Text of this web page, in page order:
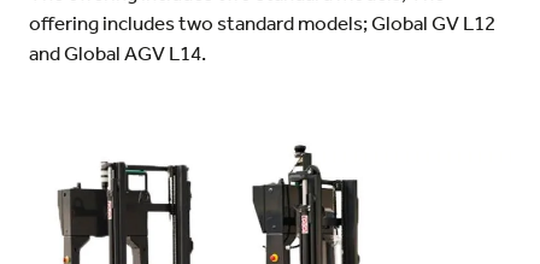
offering includes two standard models; Global GV L12
and Global AGV L14.